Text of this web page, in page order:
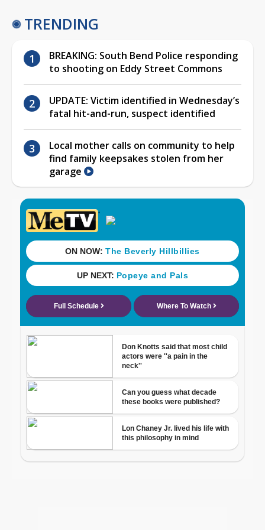
TRENDING
BREAKING: South Bend Police responding
to shooting on Eddy Street Commons
UPDATE: Victim identified in Wednesday’s
fatal hit-and-run, suspect identified
Local mother calls on community to help
find family keepsakes stolen from her
garage